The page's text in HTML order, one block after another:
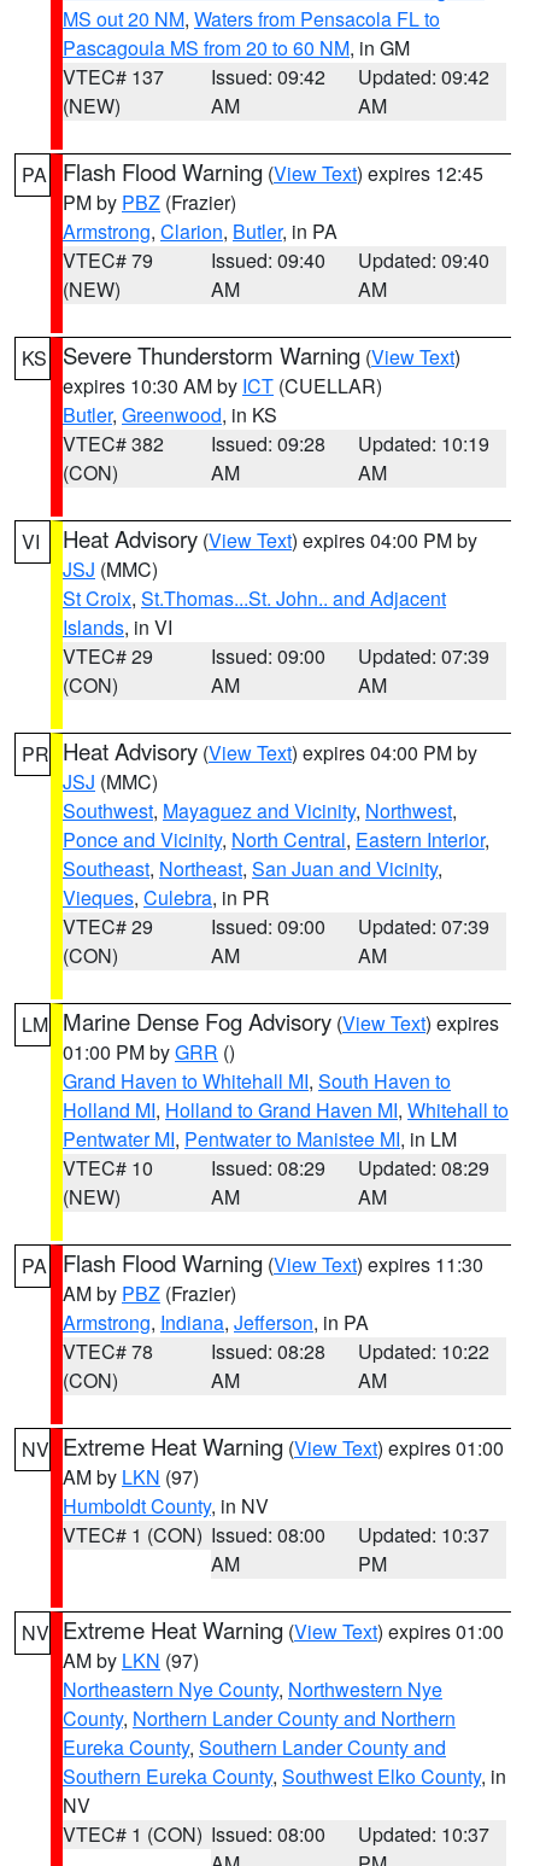
MS out 20 NM, Waters from Pensacola FL to
Pascagoula MS from 20 to 60 NM, in GM
VTEC# 137
(NEW)
Issued: 09:42
AM
Updated: 09:42
AM
PA Flash Flood Warning (View Text) expires 12:45
PM by PBZ (Frazier)
Armstrong, Clarion, Butler, in PA
VTEC# 79
(NEW)
Issued: 09:40
AM
Updated: 09:40
AM
KS Severe Thunderstorm Warning (View Text)
expires 10:30 AM by ICT (CUELLAR)
Butler, Greenwood, in KS
VTEC# 382
(CON)
Issued: 09:28
AM
Updated: 10:19
AM
VI Heat Advisory (View Text) expires 04:00 PM by
JSJ (MMC)
St Croix, St.Thomas...St. John.. and Adjacent
Islands, in VI
VTEC# 29
(CON)
Issued: 09:00
AM
Updated: 07:39
AM
PR Heat Advisory (View Text) expires 04:00 PM by
JSJ (MMC)
Southwest, Mayaguez and Vicinity, Northwest,
Ponce and Vicinity, North Central, Eastern Interior,
Southeast, Northeast, San Juan and Vicinity,
Vieques, Culebra, in PR
VTEC# 29
(CON)
Issued: 09:00
AM
Updated: 07:39
AM
LM Marine Dense Fog Advisory (View Text) expires
01:00 PM byGRR ()
Grand Haven to Whitehall MI, South Haven to
Holland MI, Holland to Grand Haven MI, Whitehall to
Pentwater MI, Pentwater to Manistee MI, in LM
VTEC# 10
(NEW)
Issued: 08:29
AM
Updated: 08:29
AM
PA Flash Flood Warning (View Text) expires 11:30
AM by PBZ (Frazier)
Armstrong, Indiana, Jefferson, in PA
VTEC# 78
(CON)
Issued: 08:28
AM
Updated: 10:22
AM
NV Extreme Heat Warning (View Text) expires 01:00
AM by LKN (97)
Humboldt County, in NV
VTEC# 1 (CON) Issued: 08:00
AM
Updated: 10:37
PM
NV Extreme Heat Warning (View Text) expires 01:00
AM by LKN (97)
Northeastern Nye County, Northwestern Nye
County, Northern Lander County and Northern
Eureka County, Southern Lander County and
Southern Eureka County, Southwest Elko County, in
NV
VTEC# 1 (CON) Issued: 08:00
Updated: 10:37